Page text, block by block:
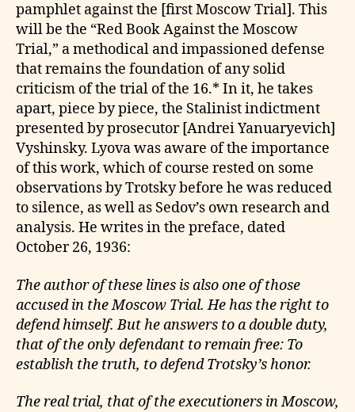
pamphlet against the [first Moscow Trial]. This
will be the “Red Book Against the Moscow
Trial,” a methodical and impassioned defense
that remains the foundation of any solid
criticism of the trial of the 16.* In it, he takes
apart, piece by piece, the Stalinist indictment
presented by prosecutor [Andrei Yanuaryevich]
Vyshinsky. Lyova was aware of the importance
of this work, which of course rested on some
observations by Trotsky before he was reduced
to silence, as well as Sedov’s own research and
analysis. He writes in the preface, dated
October 26, 1936:
The author of these lines is also one of those
accused in the Moscow Trial. He has the right to
defend himself. But he answers to a double duty,
that of the only defendant to remain free: To
establish the truth, to defend Trotsky’s honor.
The real trial, that of the executioners in Moscow,